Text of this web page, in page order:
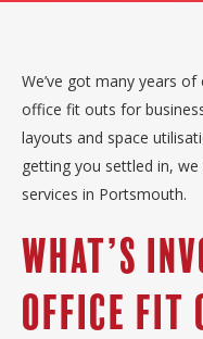
We’ve got many years
office fit outs for
layouts and space
getting you settled in,
services in Portsmouth.
What’s
Office Fit